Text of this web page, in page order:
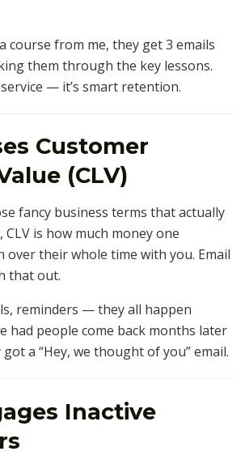
course from me, they get 3 emails
them through the key lessons.
— it’s smart retention.
Customer
(CLV)
fancy business terms that actually
CLV is how much money one
over their whole time with you. Email
that out.
reminders — they all happen
had people come back months later
a “Hey, we thought of you” email.
Inactive